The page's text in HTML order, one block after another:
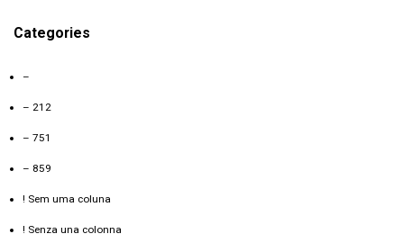
Categories
–
– 212
– 751
– 859
! Sem uma coluna
! Senza una colonna